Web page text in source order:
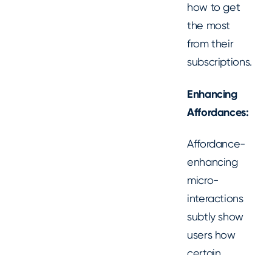
how to get
the most
from their
subscriptions.
Enhancing
Affordances:
Affordance-
enhancing
micro-
interactions
subtly show
users how